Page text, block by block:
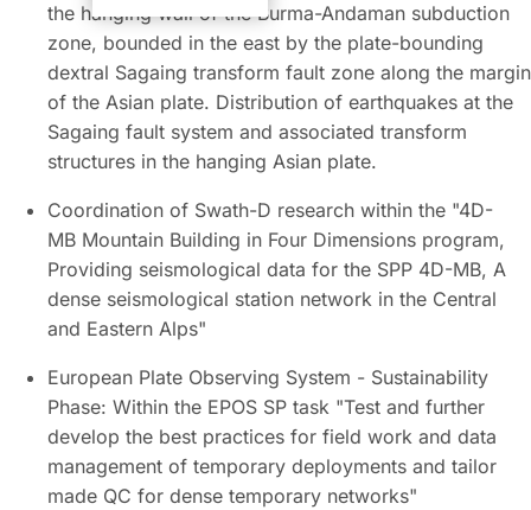
the hanging wall of the Burma-Andaman subduction
zone, bounded in the east by the plate-bounding
dextral Sagaing transform fault zone along the margin
of the Asian plate. Distribution of earthquakes at the
Sagaing fault system and associated transform
structures in the hanging Asian plate.
Coordination of Swath-D research within the "4D-
MB Mountain Building in Four Dimensions program,
Providing seismological data for the SPP 4D-MB, A
dense seismological station network in the Central
and Eastern Alps"
European Plate Observing System - Sustainability
Phase: Within the EPOS SP task "Test and further
develop the best practices for field work and data
management of temporary deployments and tailor
made QC for dense temporary networks"